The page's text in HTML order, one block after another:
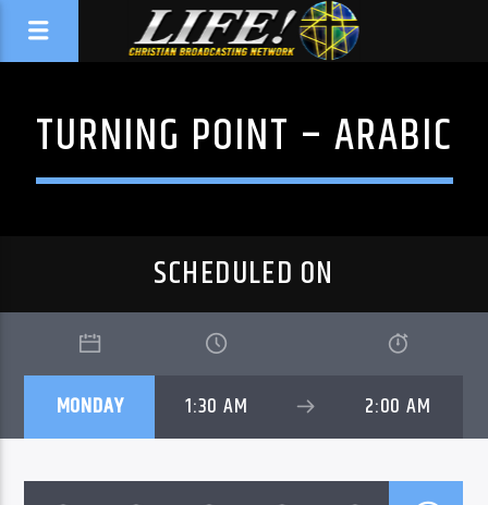
TURNING POINT – ARABIC
SCHEDULED ON
MONDAY 1:30 AM 2:00 AM